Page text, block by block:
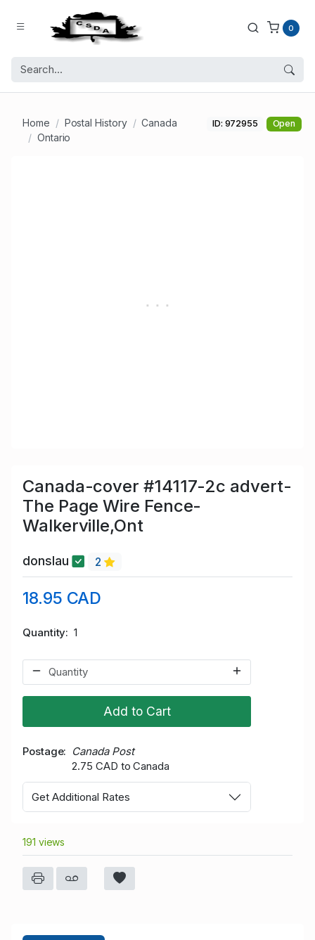
0
Home Postal History
Canada
Ontario
ID: 972955 Open
Canada-cover #14117-2c advert-
The Page Wire Fence-
Walkerville,Ont
donslau 2
18.95 CAD
Quantity 1
Add to Cart
Postage
Canada Post
2.75 CAD to Canada
Get Additional Rates
191 views